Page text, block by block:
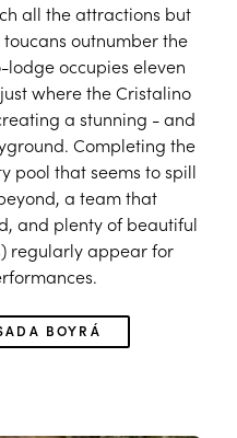
all the attractions but
outnumber the
lodge occupies eleven
where the Cristalino
a stunning - and
Completing the
pool that seems to spill
a team that
and plenty of beautiful
regularly appear for
BOYRÁ